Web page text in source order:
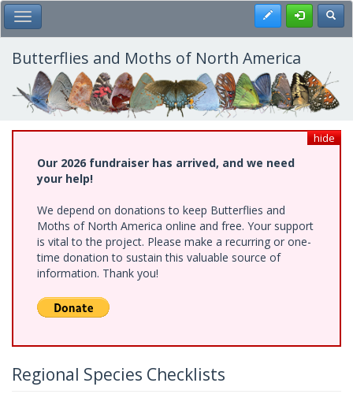
Skip
to
main
content
Toggle Main Menu Register
Butterflies and Moths of North America
hide
Our 2026 fundraiser has arrived, and we need
your help!
We depend on donations to keep Butterflies and
Moths of North America online and free. Your support
is vital to the project. Please make a recurring or one-
time donation to sustain this valuable source of
information. Thank you!
Regional Species Checklists